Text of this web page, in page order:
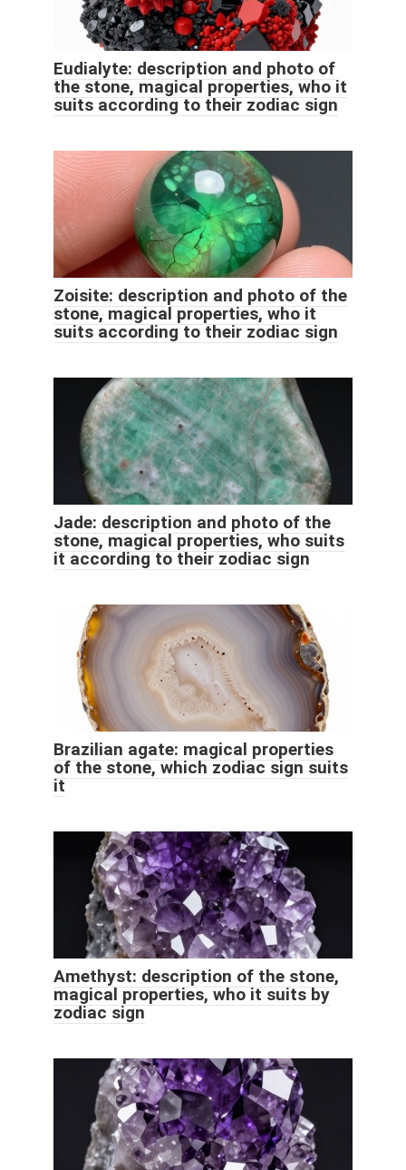
Eudialyte: description and photo of
the stone, magical properties, who it
suits according to their zodiac sign
Zoisite: description and photo of the
stone, magical properties, who it
suits according to their zodiac sign
Jade: description and photo of the
stone, magical properties, who suits
it according to their zodiac sign
Brazilian agate: magical properties
of the stone, which zodiac sign suits
it
Amethyst: description of the stone,
magical properties, who it suits by
zodiac sign